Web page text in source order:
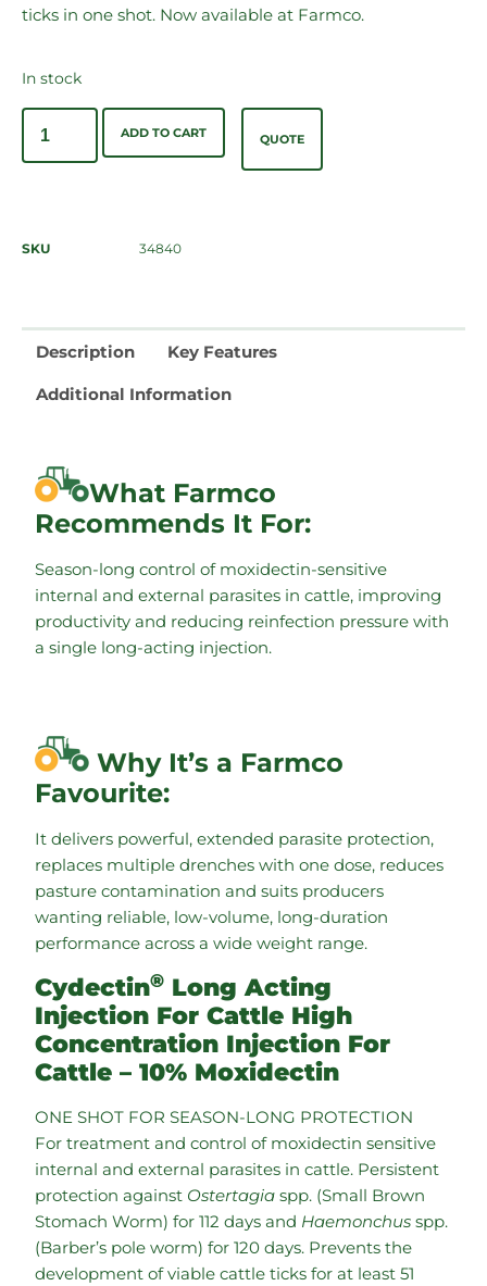
ticks in one shot. Now available at Farmco.
In stock
ADD TO CART QUOTE
SKU 34840
Description Key Features
Additional Information
What Farmco
Recommends It For:
Season-long control of moxidectin-sensitive
internal and external parasites in cattle, improving
productivity and reducing reinfection pressure with
a single long-acting injection.
Why It’s a Farmco
Favourite:
It delivers powerful, extended parasite protection,
replaces multiple drenches with one dose, reduces
pasture contamination and suits producers
wanting reliable, low-volume, long-duration
performance across a wide weight range.
Cydectin® Long Acting
Injection For Cattle High
Concentration Injection For
Cattle – 10% Moxidectin
ONE SHOT FOR SEASON-LONG PROTECTION
For treatment and control of moxidectin sensitive
internal and external parasites in cattle. Persistent
protection against Ostertagia spp. (Small Brown
Stomach Worm) for 112 days and Haemonchus spp.
(Barber’s pole worm) for 120 days. Prevents the
development of viable cattle ticks for at least 51